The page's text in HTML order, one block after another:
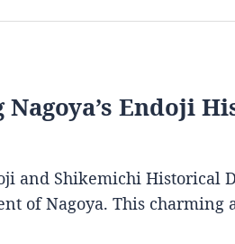
Endoji
and Shikemichi Historical
of Nagoya. This charming